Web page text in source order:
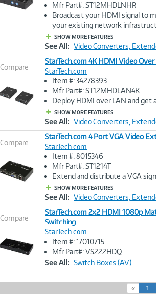
Mfr Part#: ST12MHDLNHR
Broadcast your HDMI signal to
your existing network
SHOW MORE FEATURES
See All: Video Converters,
Compare
Image
StarTech.com 4K HDMI Video
StarTech.com
Item #: 34278393
Mfr Part#: ST12MHDLAN4K
Deploy HDMI over LAN and get
SHOW MORE FEATURES
See All: Video Converters,
Compare
Image
StarTech.com 4 Port VGA Video
StarTech.com
Item #: 8015346
Mfr Part#: ST1214T
Extend and distribute a VGA
SHOW MORE FEATURES
See All: Video Converters,
Compare
Image
StarTech.com 2x2 HDMI 1080p
Switching
StarTech.com
Item #: 17010715
Mfr Part#: VS222HDQ
See All: Switch Boxes (AV)
« 1
c